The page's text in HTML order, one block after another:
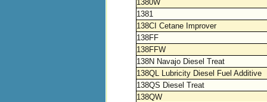
1380W
1381
138CI Cetane Improver
138FF
138FFW
138N Navajo Diesel Treat
138QL Lubricity Diesel Fuel Additive
138QS Diesel Treat
138QW